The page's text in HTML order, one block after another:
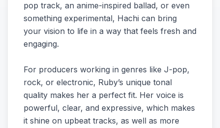
pop track, an anime-inspired ballad, or even
something experimental, Hachi can bring
your vision to life in a way that feels fresh and
engaging.
For producers working in genres like J-pop,
rock, or electronic, Ruby’s unique tonal
quality makes her a perfect fit. Her voice is
powerful, clear, and expressive, which makes
it shine on upbeat tracks, as well as more